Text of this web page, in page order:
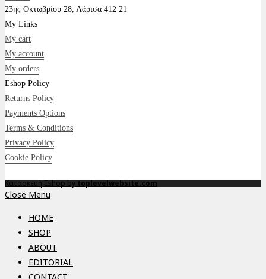
23ης Οκτωβρίου 28, Λάρισα 412 21
My Links
My cart
My account
My orders
Eshop Policy
Returns Policy
Payments Options
Terms & Conditions
Privacy Policy
Cookie Policy
Κατασκευή Eshop bytoplevelwebsite.com
Close Menu
HOME
SHOP
ABOUT
EDITORIAL